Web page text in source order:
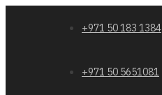
+971 50 183 1384
+971 50 5651081